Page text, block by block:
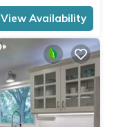
View Availability